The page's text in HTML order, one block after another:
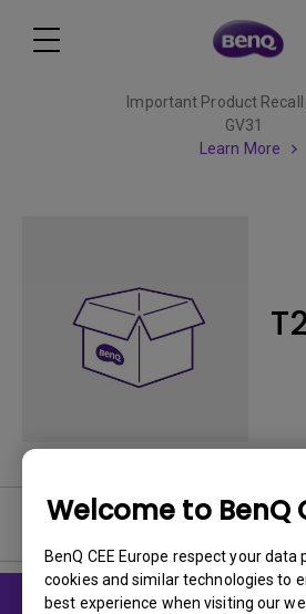
Welcome to BenQ
BenQ CEE Europe respect your data
cookies and similar technologies to
best experience when visiting our
Important Product
GV31
Learn More
Software